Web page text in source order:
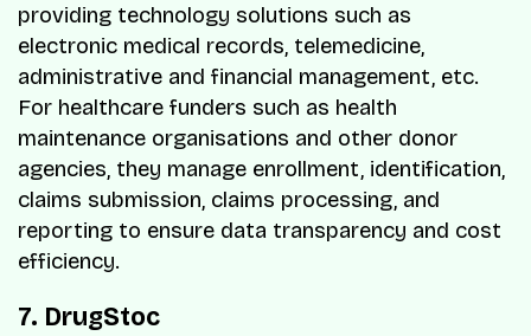
providing technology solutions such as
electronic medical records, telemedicine,
administrative and financial management, etc.
For healthcare funders such as health
maintenance organisations and other donor
agencies, they manage enrollment, identification,
claims submission, claims processing, and
reporting to ensure data transparency and cost
efficiency.
7. DrugStoc